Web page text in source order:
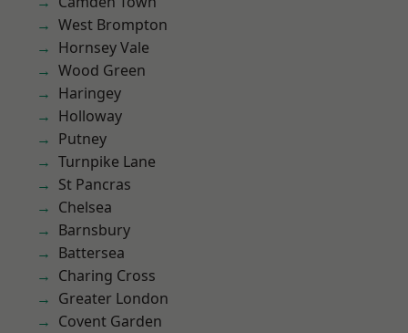
West Brompton
Hornsey Vale
Wood Green
Haringey
Holloway
Putney
Turnpike Lane
St Pancras
Chelsea
Barnsbury
Battersea
Charing Cross
Greater London
Covent Garden